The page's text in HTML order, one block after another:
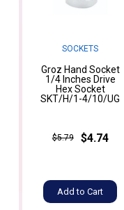
SOCKETS
Groz Hand Socket
1/4 Inches Drive
Hex Socket
SKT/H/1-4/10/UG
$5.79 $4.74
Add to Cart